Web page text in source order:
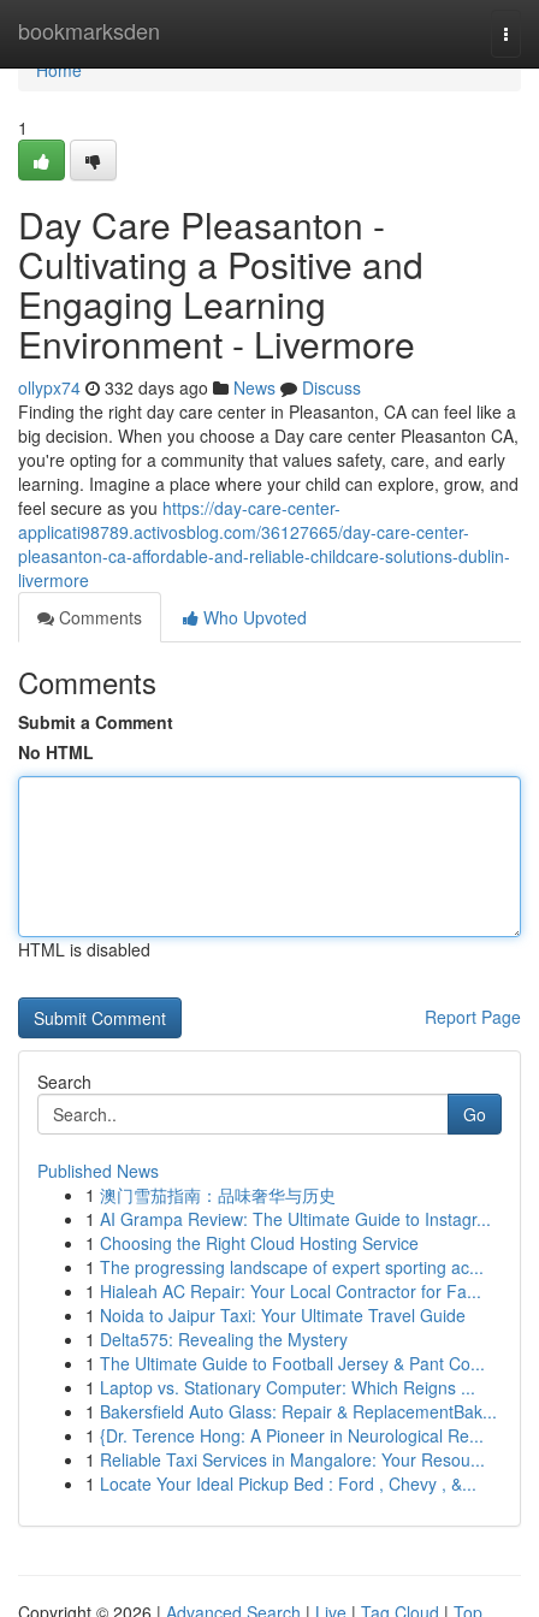
bookmarksden
Home
Home
1
Day Care Pleasanton -
Cultivating a Positive and
Engaging Learning
Environment - Livermore
ollypx74 332 days ago News
Discuss
Finding the right day care center in Pleasanton, CA can feel like a
big decision. When you choose a Day care center Pleasanton CA,
you're opting for a community that values safety, care, and early
learning. Imagine a place where your child can explore, grow, and
feel secure as you https://day-care-center-
applicati98789.activosblog.com/36127665/day-care-center-
pleasanton-ca-affordable-and-reliable-childcare-solutions-dublin-
livermore
Comments
Who Upvoted
Comments
Submit a Comment
No HTML
HTML is disabled
Report Page
Search
Go
Published News
1 澳门雪茄指南：品味奢华与历史
1 AI Grampa Review: The Ultimate Guide to Instagr...
1 Choosing the Right Cloud Hosting Service
1 The progressing landscape of expert sporting ac...
1 Hialeah AC Repair: Your Local Contractor for Fa...
1 Noida to Jaipur Taxi: Your Ultimate Travel Guide
1 Delta575: Revealing the Mystery
1 The Ultimate Guide to Football Jersey & Pant Co...
1 Laptop vs. Stationary Computer: Which Reigns ...
1 Bakersfield Auto Glass: Repair & ReplacementBak...
1 {Dr. Terence Hong: A Pioneer in Neurological Re...
1 Reliable Taxi Services in Mangalore: Your Resou...
1 Locate Your Ideal Pickup Bed : Ford , Chevy , &...
Copyright © 2026 | Advanced Search | Live | Tag Cloud | Top